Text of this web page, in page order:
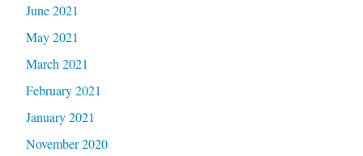
June 2021
May 2021
March 2021
February 2021
January 2021
November 2020